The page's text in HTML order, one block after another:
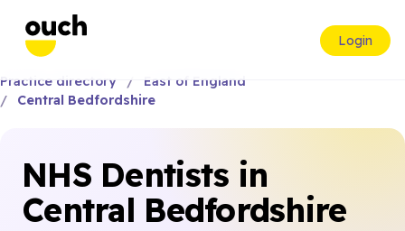
Login
Practice directory
East of England
Central Bedfordshire
NHS Dentists in
Central Bedfordshire